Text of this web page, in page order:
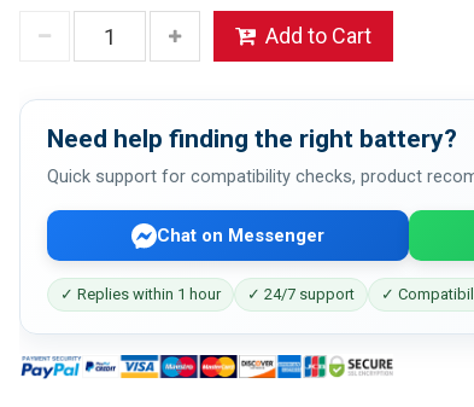
Add to Cart
Need help finding the right battery?
Quick support for compatibility checks, product
Chat on Messenger
✓ Replies within 1 hour ✓ 24/7 support ✓